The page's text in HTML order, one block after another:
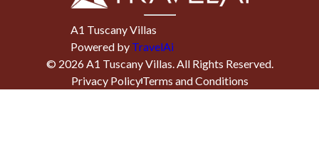
A1 Tuscany Villas
Powered by TravelAi
© 2026A1 Tuscany Villas. All Rights Reserved.
Privacy PolicyTerms and Conditions